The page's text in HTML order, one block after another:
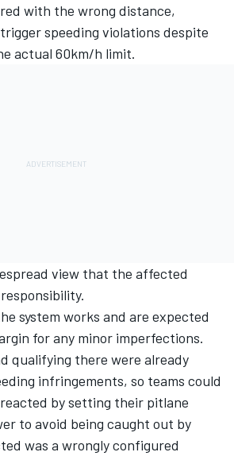
with the wrong distance,
speeding violations despite
actual 60km/h limit.
view that the affected
system works and are expected
for any minor imperfections.
qualifying there were already
infringements, so teams could
by setting their pitlane
to avoid being caught out by
was a wrongly configured